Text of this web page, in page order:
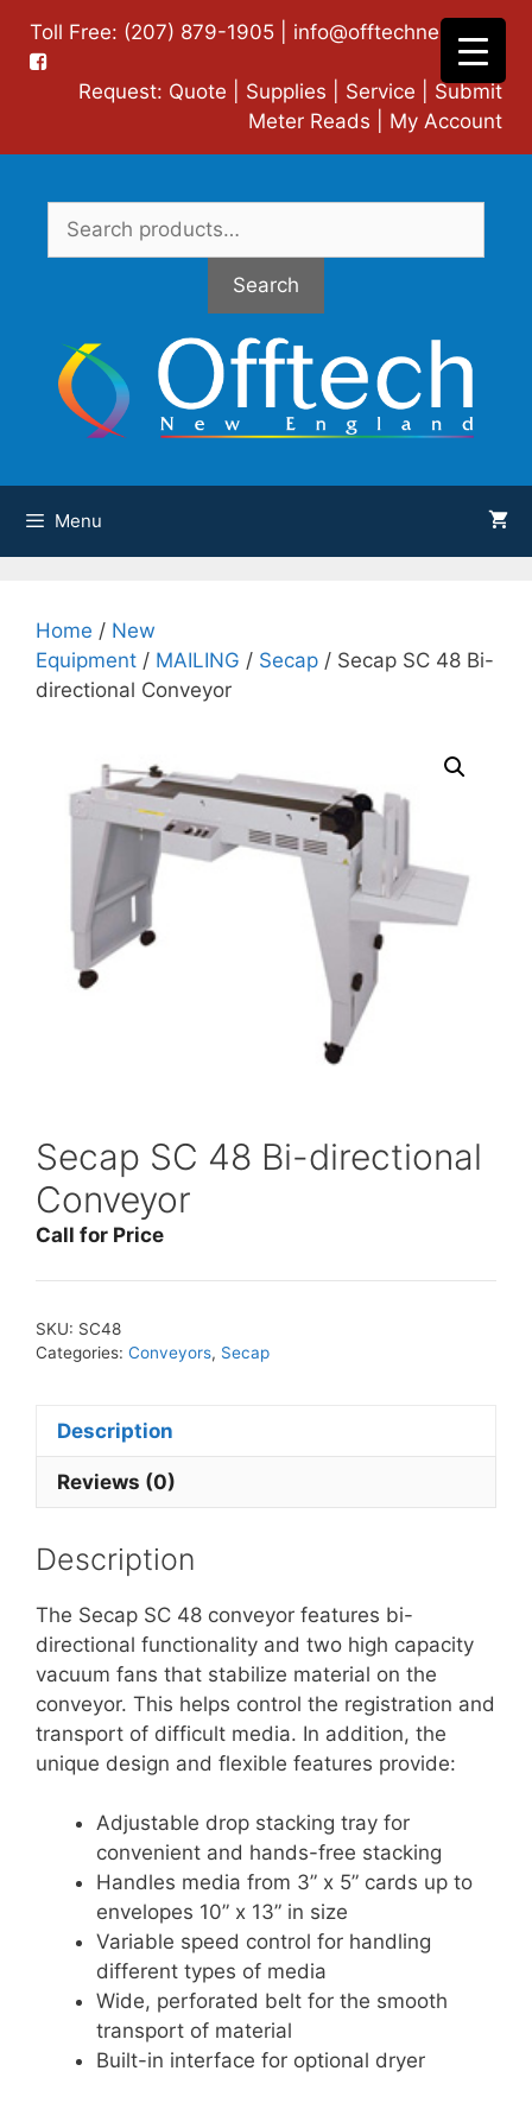
content
Toll Free: (207) 879-1905 | info@offtechne.com|
Request: Quote Supplies Service
Submit
Meter Reads
My Account
Search
for:
Search
Menu
Home / New
Equipment / MAILING / Secap / Secap SC 48 Bi-
directional Conveyor
Secap SC 48 Bi-directional
Conveyor
Call for Price
SKU: SC48
Categories: Conveyors, Secap
Description
Reviews (0)
Description
The Secap SC 48 conveyor features bi-
directional functionality and two high capacity
vacuum fans that stabilize material on the
conveyor. This helps control the registration and
transport of difficult media. In addition, the
unique design and flexible features provide:
Adjustable drop stacking tray for
convenient and hands-free stacking
Handles media from 3” x 5” cards up to
envelopes 10” x 13” in size
Variable speed control for handling
different types of media
Wide, perforated belt for the smooth
transport of material
Built-in interface for optional dryer